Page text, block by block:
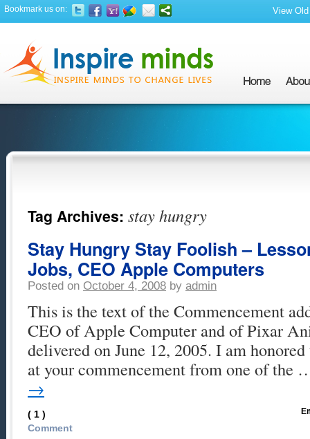
Bookmark us on: View
Tag Archives: stay hungry
Stay Hungry Stay Foolish –
Jobs, CEO Apple Computers
Posted on October 4, 2008 by admin
This is the text of the Commencement
CEO of Apple Computer and of Pixar
delivered on June 12, 2005. I am
at your commencement from one of the
→
( 1 )
Comment